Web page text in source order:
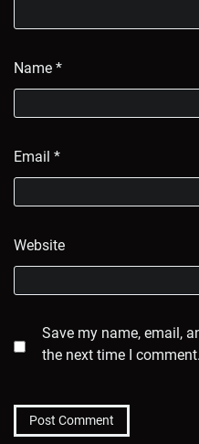
Name *
Email *
Website
Save my name, email,
the next time I comment.